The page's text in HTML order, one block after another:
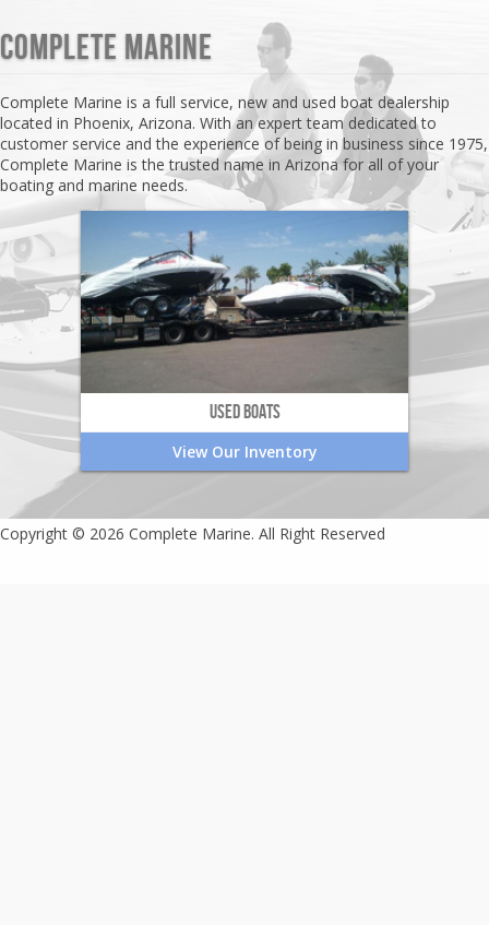
Complete Marine
Complete Marine is a full service, new and used boat dealership
located in Phoenix, Arizona. With an expert team dedicated to
customer service and the experience of being in business since 1975,
Complete Marine is the trusted name in Arizona for all of your
boating and marine needs.
Used Boats
View Our Inventory
Copyright © 2026 Complete Marine. All Right Reserved